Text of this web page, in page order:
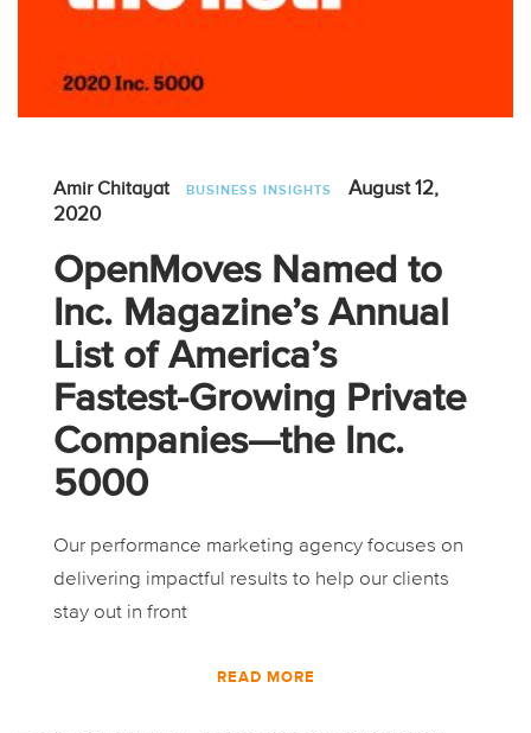
Amir Chitayat BUSINESS INSIGHTS
August 12,
2020
OpenMoves Named to
Inc. Magazine’s Annual
List of America’s
Fastest-Growing Private
Companies—the Inc.
5000
Our performance marketing agency focuses on
delivering impactful results to help our clients
stay out in front
READ MORE